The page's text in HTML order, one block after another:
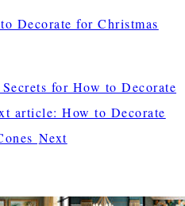
Decorate for Christmas
for How to Decorate
article: How to Decorate
Next